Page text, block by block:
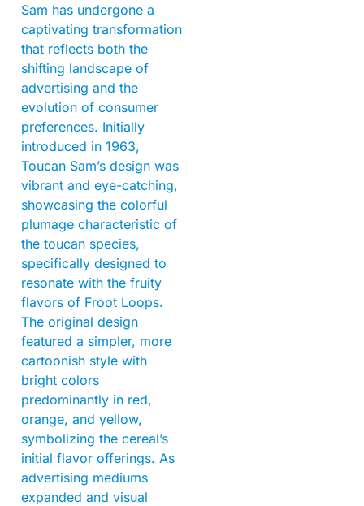
Sam has undergone a
captivating transformation
that reflects both the
shifting landscape of
advertising and the
evolution of consumer
preferences. Initially
introduced in 1963,
Toucan Sam’s design was
vibrant and eye-catching,
showcasing the colorful
plumage characteristic of
the toucan species,
specifically designed to
resonate with the fruity
flavors of Froot Loops.
The original design
featured a simpler, more
cartoonish style with
bright colors
predominantly in red,
orange, and yellow,
symbolizing the cereal’s
initial flavor offerings. As
advertising mediums
expanded and visual